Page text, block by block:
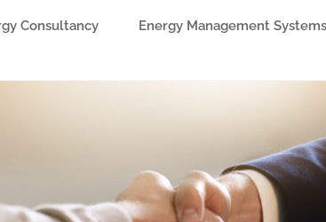
Consultancy Energy Management Systems